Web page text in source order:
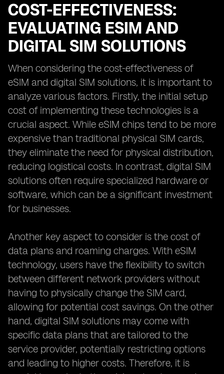
COST-EFFECTIVENESS:
EVALUATING ESIM AND
DIGITAL SIM SOLUTIONS
When considering the cost-effectiveness of
eSIM and digital SIM solutions, it is important to
analyze various factors. Firstly, the initial setup
cost of implementing these technologies is a
crucial aspect. While eSIM chips tend to be more
expensive than traditional physical SIM cards,
they eliminate the need for physical distribution,
reducing logistical costs. In contrast, digital SIM
solutions often require specialized hardware or
software, which can be a significant investment
for businesses.
Another key aspect to consider is the cost of
data plans and roaming charges. With eSIM
technology, users have the flexibility to switch
between different network providers without
having to physically change the SIM card,
allowing for potential cost savings. On the other
hand, digital SIM solutions may come with
specific data plans that are tailored to the
service provider, potentially restricting options
and leading to higher costs. Therefore, it is